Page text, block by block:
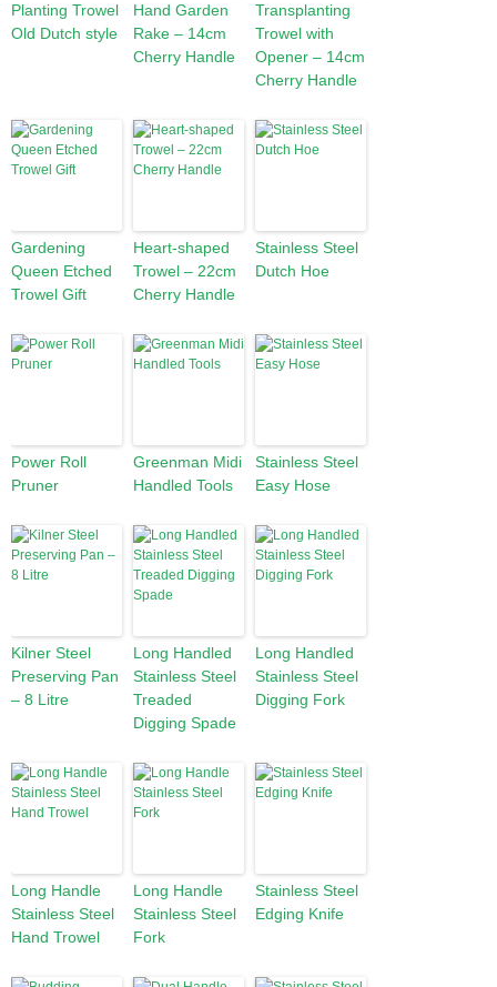
Planting Trowel
Old Dutch style
Hand Garden
Rake – 14cm
Cherry Handle
Transplanting
Trowel with
Opener – 14cm
Cherry Handle
Gardening
Queen Etched
Trowel Gift
Heart-shaped
Trowel – 22cm
Cherry Handle
Stainless Steel
Dutch Hoe
Power Roll
Pruner
Greenman Midi
Handled Tools
Stainless Steel
Easy Hose
Kilner Steel
Preserving Pan
– 8 Litre
Long Handled
Stainless Steel
Treaded
Digging Spade
Long Handled
Stainless Steel
Digging Fork
Long Handle
Stainless Steel
Hand Trowel
Long Handle
Stainless Steel
Fork
Stainless Steel
Edging Knife